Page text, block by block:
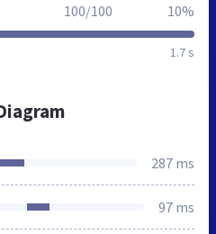
1.7 s
100/100 10%
287 ms
97 ms